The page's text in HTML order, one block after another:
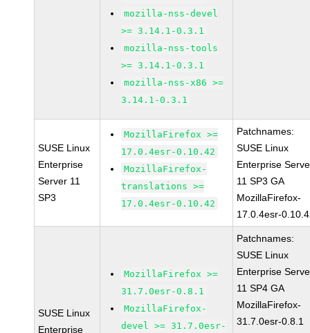
mozilla-nss-devel
>= 3.14.1-0.3.1
mozilla-nss-tools
>= 3.14.1-0.3.1
mozilla-nss-x86 >=
3.14.1-0.3.1
SUSE Linux
Enterprise
Server 11
SP3
MozillaFirefox >=
17.0.4esr-0.10.42
MozillaFirefox-
translations >=
17.0.4esr-0.10.42
Patchnames:
SUSE Linux
Enterprise
11 SP3 GA
MozillaFirefox-
17.0.4esr-
SUSE Linux
Enterprise
MozillaFirefox >=
31.7.0esr-0.8.1
MozillaFirefox-
devel >= 31.7.0esr-
Patchnames:
SUSE Linux
Enterprise
11 SP4 GA
MozillaFirefox-
31.7.0esr-0.8.1